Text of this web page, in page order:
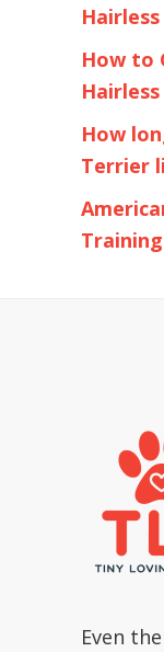
How to
How
Terrier
Even